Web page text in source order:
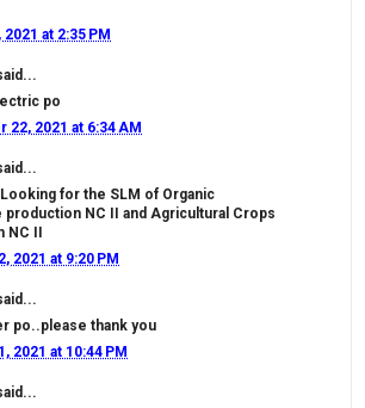
at 2:35 PM
po
22, 2021 at 6:34 AM
Looking for the SLM of Organic
production NC II and Agricultural Crops
II
2021 at 9:20 PM
po..please thank you
2021 at 10:44 PM